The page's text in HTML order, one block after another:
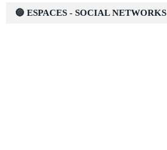
🔵 ESPACES - SOCIAL NETWORKS